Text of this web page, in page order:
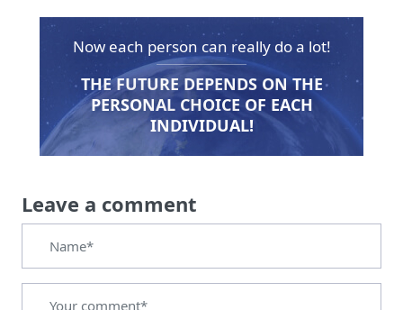
Now each person can really do a lot!
THE FUTURE DEPENDS ON THE
PERSONAL CHOICE OF EACH
INDIVIDUAL!
Leave a comment